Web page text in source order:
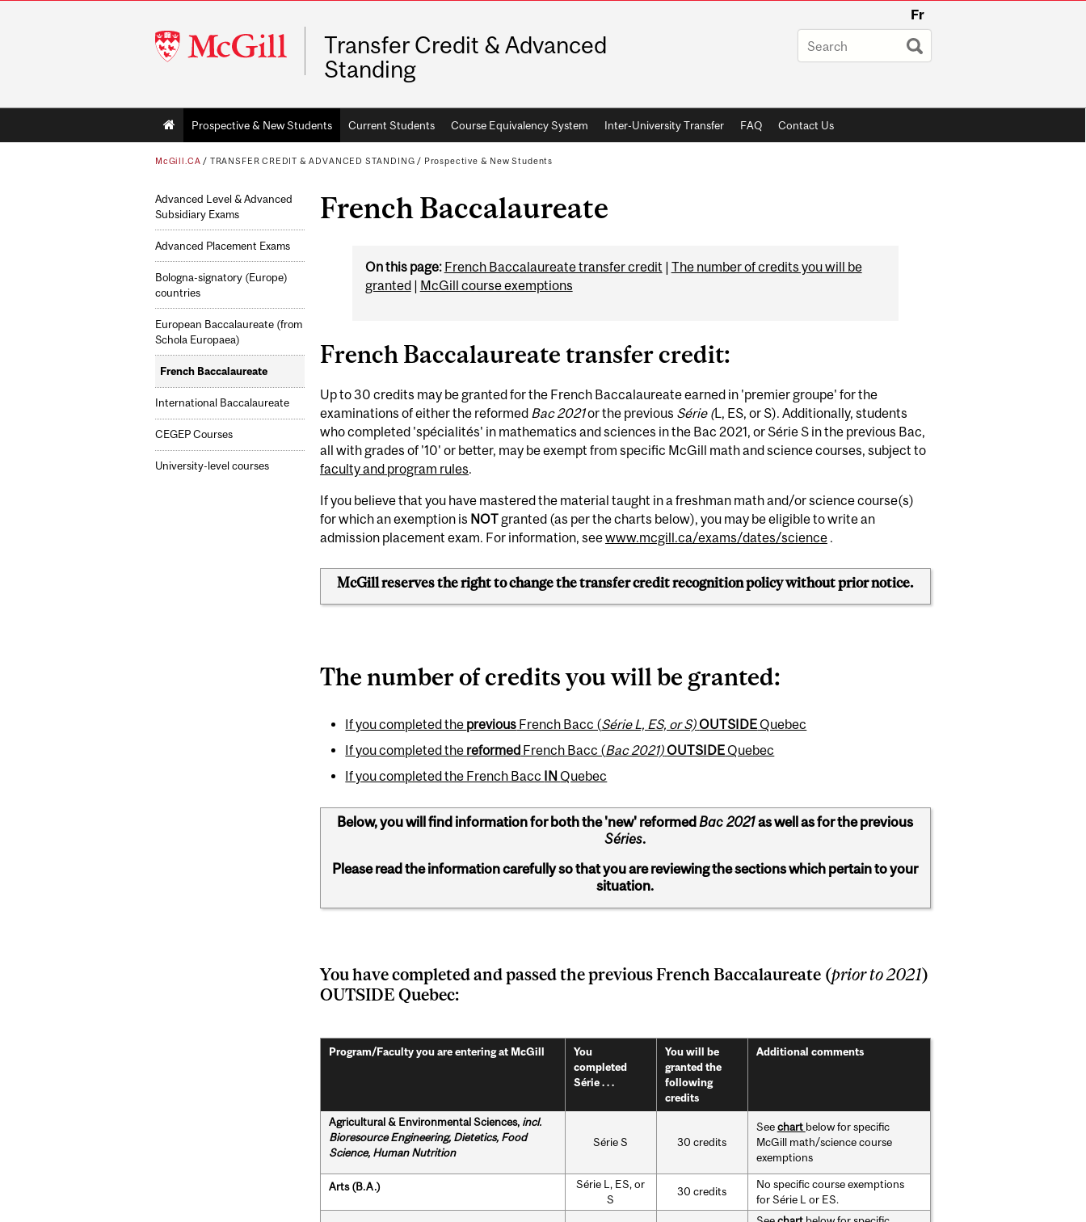
McGill
University
Fr
Transfer Credit & Advanced
Standing
Main
navigation
Prospective & New Students Current Students Course Equivalency System Inter-University Transfer FAQ Contact Us
McGill.CA / TRANSFER CREDIT & ADVANCED STANDING / Prospective & New Students
Advanced Level & Advanced
Subsidiary Exams
Advanced Placement Exams
Bologna-signatory (Europe)
countries
European Baccalaureate (from
Schola Europaea)
French Baccalaureate
International Baccalaureate
CEGEP Courses
University-level courses
French Baccalaureate
On this page: French Baccalaureate transfer credit
The number of credits you will be
granted
McGill course exemptions
French Baccalaureate transfer credit:
Up to 30 credits may be granted for the French Baccalaureate earned in 'premier groupe' for the
examinations of either the reformed Bac 2021or the previous Série (L, ES, or S). Additionally, students
who completed 'spécialités' in mathematics and sciences in the Bac 2021, or Série S in the previous Bac,
all with grades of '10' or better, may be exempt from specific McGill math and science courses, subject to
faculty and program rules.
If you believe that you have mastered the material taught in a freshman math and/or science course(s)
for which an exemption is NOT granted (as per the charts below), you may be eligible to write an
admission placement exam. For information, seewww.mcgill.ca/exams/dates/science.
McGill reserves the right to change the transfer credit recognition policy without prior notice.
The number of credits you will be granted:
If you completed the previous French Bacc (Série L, ES, or S)OUTSIDE Quebec
If you completed the reformed French Bacc (Bac 2021)OUTSIDE Quebec
If you completed the French Bacc IN Quebec
Below, you will find information for both the 'new' reformed Bac 2021as well as for the previous
Séries.
Please read the information carefully so that you are reviewing the sections which pertain to your
situation.
You have completed and passed the previous French Baccalaureate (prior to 2021)
OUTSIDE Quebec:
Program/Faculty you are entering at McGill
You
completed
Série . . .
You will be
granted the
following
credits
Additional comments
Agricultural & Environmental Sciences, incl.
Bioresource Engineering, Dietetics, Food
Science, Human Nutrition
Série S 30 credits
Seechart below for specific
McGill math/science course
exemptions
Arts (B.A.)
Série L, ES, or
S
30 credits
No specific course exemptions
for Série L or ES.